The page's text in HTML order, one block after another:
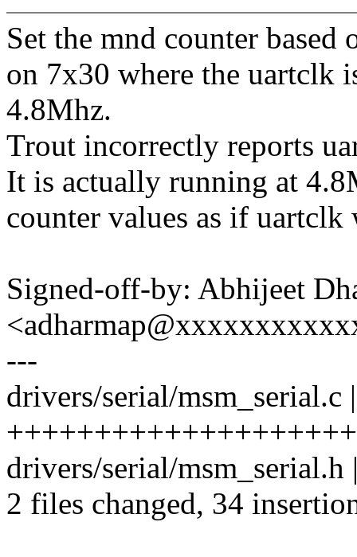
Set the mnd counter
on 7x30 where the uartclk
4.8Mhz.
Trout incorrectly reports
It is actually running at
counter values as if
Signed-off-by: Abhijeet
---
drivers/serial/msm_serial.c
drivers/serial/
2 files changed, 34